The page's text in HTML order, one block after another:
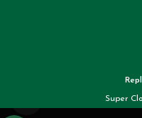
Super
Click to enlarge